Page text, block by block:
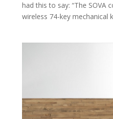
had this to say: “The SOVA
wireless 74-key mechanical